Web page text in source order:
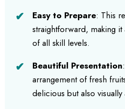
Easy to Prepare: This
straightforward, making
of all skill levels.
Beautiful Presentation
arrangement of fresh
delicious but also visually